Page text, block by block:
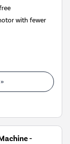
with fewer
-